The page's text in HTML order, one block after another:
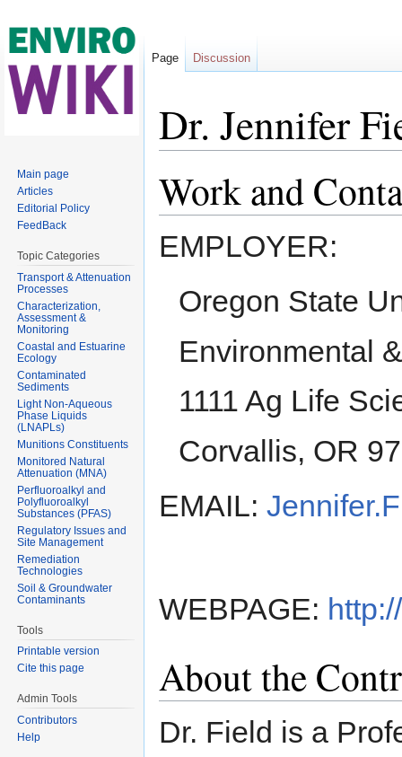
Dr. Jennifer
Work and
EMPLOYER:
Oregon State
Environmental
1111 Ag Life
Corvallis, OR
EMAIL:
WEBPAGE:
About the
Dr. Field is a
Page Discussion
Main page
Articles
Editorial Policy
FeedBack
Topic Categories
Transport & Attenuation
Processes
Characterization,
Assessment &
Monitoring
Coastal and Estuarine
Ecology
Contaminated
Sediments
Light Non-Aqueous
Phase Liquids
(LNAPLs)
Munitions Constituents
Monitored Natural
Attenuation (MNA)
Perfluoroalkyl and
Polyfluoroalkyl
Substances (PFAS)
Regulatory Issues and
Site Management
Remediation
Technologies
Soil & Groundwater
Contaminants
Tools
Printable version
Cite this page
Admin Tools
Contributors
Help